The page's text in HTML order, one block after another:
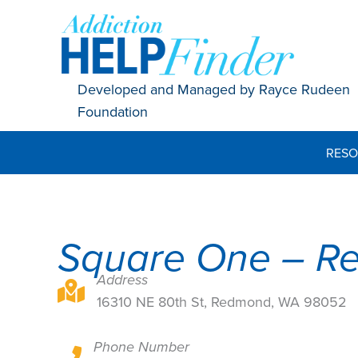
Developed and Managed by Rayce Rudeen
Foundation
Square One –
16310 NE 80th St, Redmond, WA 98052
Address
16310 NE 80th St, Redmond, WA 98052
Phone Number